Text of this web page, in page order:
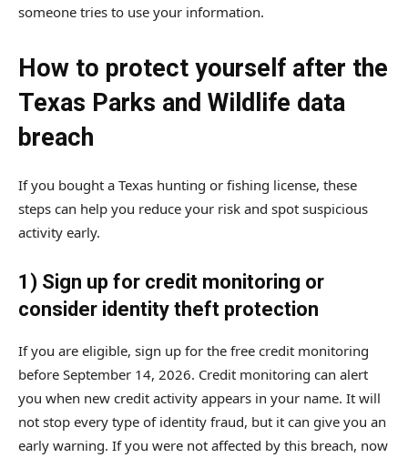
someone tries to use your information.
How to protect yourself after the
Texas Parks and Wildlife data
breach
If you bought a Texas hunting or fishing license, these
steps can help you reduce your risk and spot suspicious
activity early.
1) Sign up for credit monitoring or
consider identity theft protection
If you are eligible, sign up for the free credit monitoring
before September 14, 2026. Credit monitoring can alert
you when new credit activity appears in your name. It will
not stop every type of identity fraud, but it can give you an
early warning. If you were not affected by this breach, now